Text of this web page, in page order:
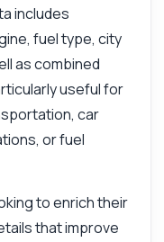
includes
fuel type, city
as combined
useful for
car
or fuel
to enrich their
that improve